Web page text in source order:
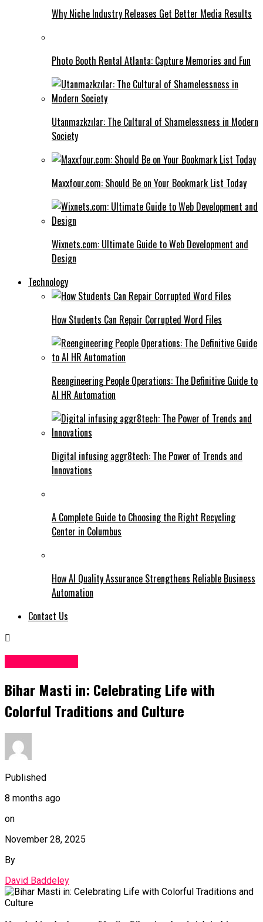
Why Niche Industry Releases Get Better Media Results
Photo Booth Rental Atlanta: Capture Memories and Fun
Utanmazkzılar: The Cultural of Shamelessness in Modern
Society
Maxxfour.com: Should Be on Your Bookmark List Today
Wixnets.com: Ultimate Guide to Web Development and
Design
Technology
How Students Can Repair Corrupted Word Files
Reengineering People Operations: The Definitive Guide to
AI HR Automation
Digital infusing aggr8tech: The Power of Trends and
Innovations
A Complete Guide to Choosing the Right Recycling
Center in Columbus
How AI Quality Assurance Strengthens Reliable Business
Automation
Contact Us
Bihar Masti in: Celebrating Life with
Colorful Traditions and Culture
Published
8 months ago
on
November 28, 2025
By
David Baddeley